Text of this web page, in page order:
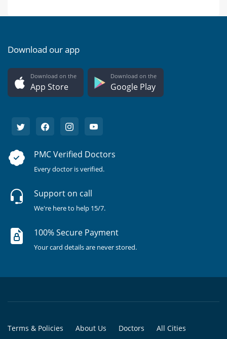
Download our app
Download on the
App Store
Download on the
Google Play
PMC Verified Doctors
Every doctor is verified.
Support on call
We're here to help 15/7.
100% Secure Payment
Your card details are never stored.
Terms & Policies About Us Doctors All Cities